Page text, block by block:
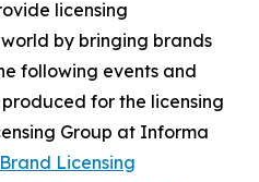
licensing
by bringing brands
following events and
for the licensing
Group at Informa
Brand Licensing